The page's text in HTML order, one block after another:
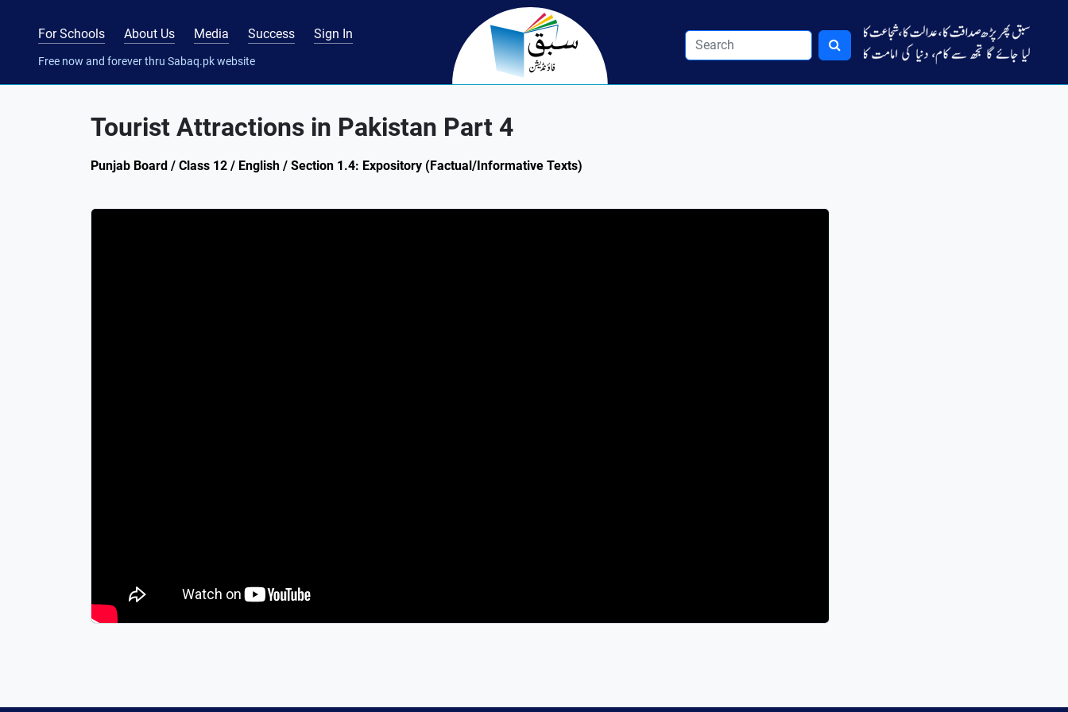
For Schools About Us Media Success Sign In
Free now and forever thru Sabaq.pk website
Tourist Attractions in Pakistan Part 4
Punjab Board / Class 12 / English / Section 1.4: Expository (Factual/Informative Texts)